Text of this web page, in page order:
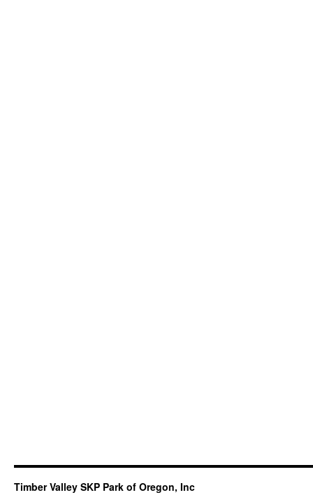
Timber Valley SKP Park of Oregon, Inc